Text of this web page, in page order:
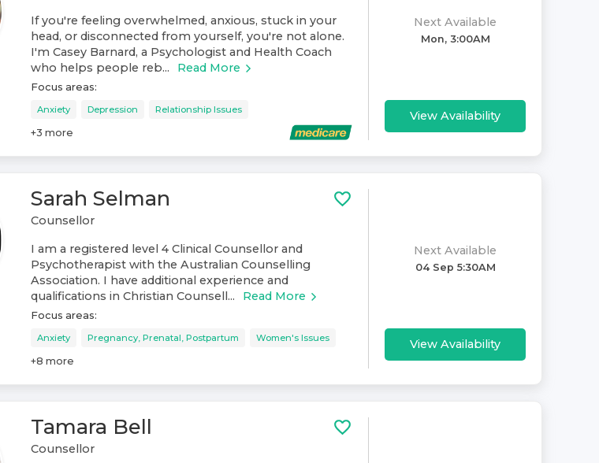
If you're feeling overwhelmed, anxious, stuck in your
head, or disconnected from yourself, you're not alone.
I'm Casey Barnard, a Psychologist and Health Coach
who helps people reb...
Read More
Focus areas:
Anxiety Depression Relationship Issues
+3 more
Next Available
Mon, 3:00AM
View Availability
Sarah Selman
Counsellor
I am a registered level 4 Clinical Counsellor and
Psychotherapist with the Australian Counselling
Association. I have additional experience and
qualifications in Christian Counsell...
Read More
Focus areas:
Anxiety Pregnancy, Prenatal, Postpartum Women's Issues
+8 more
Next Available
04 Sep 5:30AM
View Availability
Tamara Bell
Counsellor